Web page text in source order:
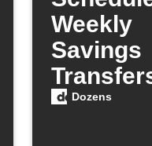
Weekly
Savings
Dozens
Dozens